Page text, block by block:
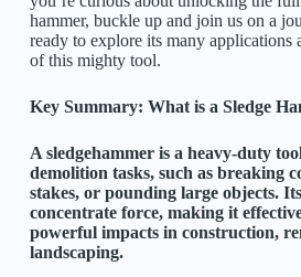
hammer, buckle up and join us on a
ready to explore its many applications
of this mighty tool.
Key Summary: What is a Sledge
A sledgehammer is a heavy-duty
demolition tasks, such as breaking
stakes, or pounding large objects.
concentrate force, making it
powerful impacts in construction,
landscaping.